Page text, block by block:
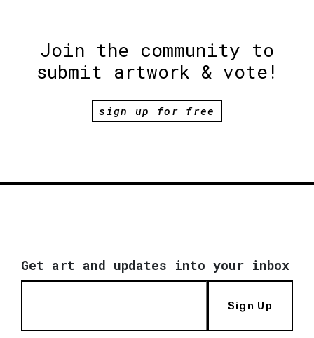
Join the community to
submit artwork & vote!
sign up for free
Get art and updates into your inbox
Sign Up